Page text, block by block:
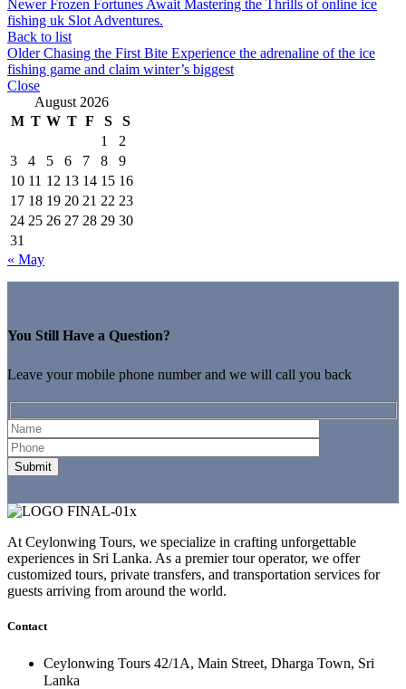
Newer Frozen Fortunes Await Mastering the Thrills of online ice
fishing uk Slot Adventures.
Back to list
Older Chasing the First Bite Experience the adrenaline of the ice
fishing game and claim winter’s biggest
Close
August 2026
M T W T F S
S
1
2
3
4 5 6 7 8
9
10 11 12 13 14 15 16
17 18 19 20 21 22 23
24 25 26 27 28 29 30
31
« May
You Still Have a Question?
Leave your mobile phone number and we will call you back
At Ceylonwing Tours, we specialize in crafting unforgettable
experiences in Sri Lanka. As a premier tour operator, we offer
customized tours, private transfers, and transportation services for
guests arriving from around the world.
Contact
Ceylonwing Tours 42/1A, Main Street, Dharga Town, Sri
Lanka